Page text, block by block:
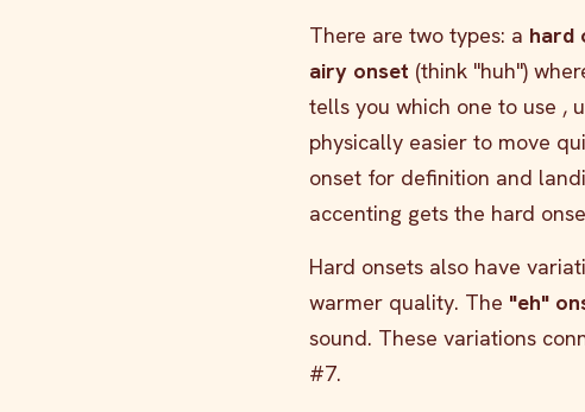
There are two types: a hard
airy onset (think "huh")
tells you which one to use ,
physically easier to move
onset for definition and
accenting gets the hard
Hard onsets also have
warmer quality. The "eh"
sound. These variations
#7.